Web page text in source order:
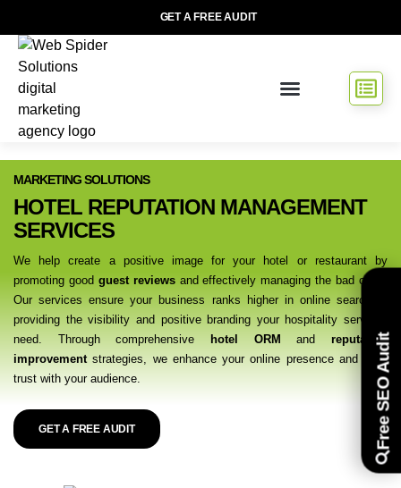
Free SEO Audit
GET A FREE AUDIT
МARKETING SOLUTIONS
HOTEL REPUTATION MANAGEMENT
SERVICES
We help create a positive image for your hotel or restaurant by
promoting good guest reviewsand effectively managing the bad ones.
Our services ensure your business ranks higher in online searches,
providing the visibility and positive branding your hospitality services
need. Through comprehensive
hotel ORM andreputation
improvementstrategies, we enhance your online presence and build
trust with your audience.
GET A FREE AUDIT